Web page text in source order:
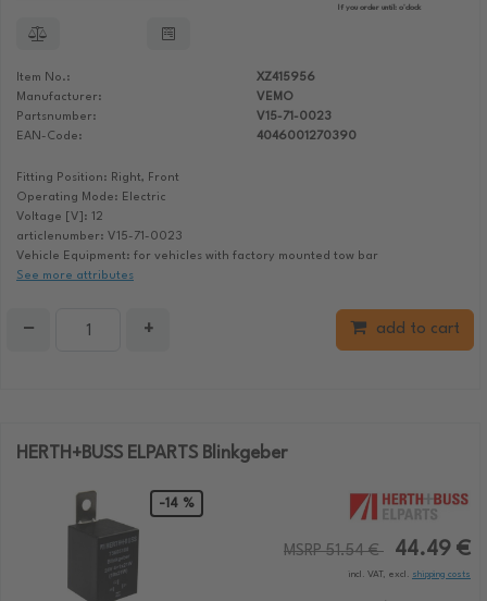
If you order until: o'clock
Item No.:
XZ415956
Manufacturer:
VEMO
Partsnumber:
V15-71-0023
EAN-Code:
4046001270390
Fitting Position: Right, Front
Operating Mode: Electric
Voltage [V]: 12
articlenumber: V15-71-0023
Vehicle Equipment: for vehicles with factory mounted tow bar
See more attributes
− + add to cart
HERTH+BUSS ELPARTS Blinkgeber
-14 %
MSRP 51.54 € 44.49 €
incl. VAT, excl. shipping costs